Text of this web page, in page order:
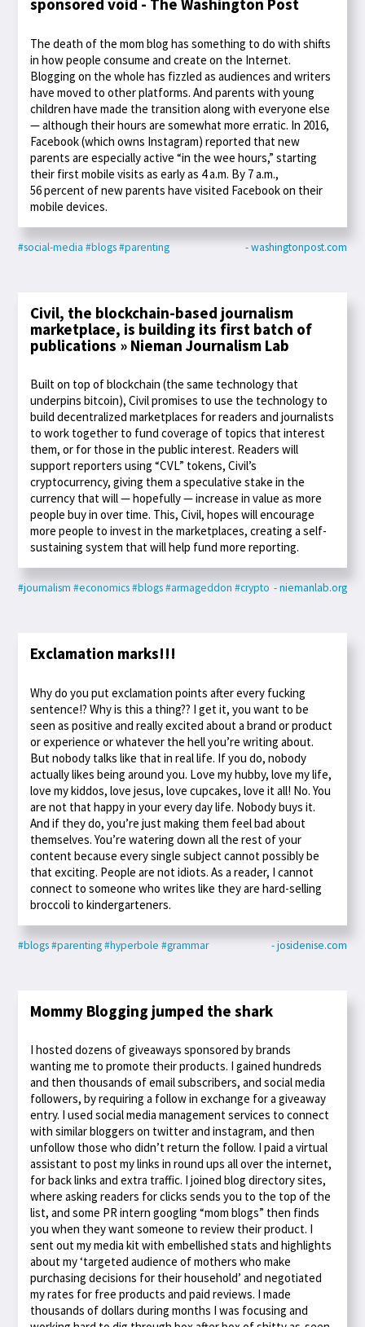
sponsored void - The Washington Post
The death of the mom blog has something to do with shifts
in how people consume and create on the Internet.
Blogging on the whole has fizzled as audiences and writers
have moved to other platforms. And parents with young
children have made the transition along with everyone else
— although their hours are somewhat more erratic. In 2016,
Facebook (which owns Instagram) reported that new
parents are especially active “in the wee hours,” starting
their first mobile visits as early as 4 a.m. By 7 a.m.,
56 percent of new parents have visited Facebook on their
mobile devices.
#social-media #blogs#parenting - washingtonpost.com
Civil, the blockchain-based journalism
marketplace, is building its first batch of
publications » Nieman Journalism Lab
Built on top of blockchain (the same technology that
underpins bitcoin), Civil promises to use the technology to
build decentralized marketplaces for readers and journalists
to work together to fund coverage of topics that interest
them, or for those in the public interest. Readers will
support reporters using “CVL” tokens, Civil’s
cryptocurrency, giving them a speculative stake in the
currency that will — hopefully — increase in value as more
people buy in over time. This, Civil, hopes will encourage
more people to invest in the marketplaces, creating a self-
sustaining system that will help fund more reporting.
#journalism #economics#blogs#armageddon #crypto - niemanlab.org
Exclamation marks!!!
Why do you put exclamation points after every fucking
sentence!? Why is this a thing?? I get it, you want to be
seen as positive and really excited about a brand or product
or experience or whatever the hell you’re writing about.
But nobody talks like that in real life. If you do, nobody
actually likes being around you. Love my hubby, love my life,
love my kiddos, love jesus, love cupcakes, love it all! No. You
are not that happy in your every day life. Nobody buys it.
And if they do, you’re just making them feel bad about
themselves. You’re watering down all the rest of your
content because every single subject cannot possibly be
that exciting. People are not idiots. As a reader, I cannot
connect to someone who writes like they are hard-selling
broccoli to kindergarteners.
#blogs#parenting#hyperbole #grammar - josidenise.com
Mommy Blogging jumped the shark
I hosted dozens of giveaways sponsored by brands
wanting me to promote their products. I gained hundreds
and then thousands of email subscribers, and social media
followers, by requiring a follow in exchange for a giveaway
entry. I used social media management services to connect
with similar bloggers on twitter and instagram, and then
unfollow those who didn’t return the follow. I paid a virtual
assistant to post my links in round ups all over the internet,
for back links and extra traffic. I joined blog directory sites,
where asking readers for clicks sends you to the top of the
list, and some PR intern googling “mom blogs” then finds
you when they want someone to review their product. I
sent out my media kit with embellished stats and highlights
about my ‘targeted audience of mothers who make
purchasing decisions for their household’ and negotiated
my rates for free products and paid reviews. I made
thousands of dollars during months I was focusing and